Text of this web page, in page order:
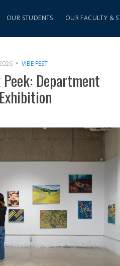
OUR STUDENTS OUR FACULTY &
VIBE FEST
Department